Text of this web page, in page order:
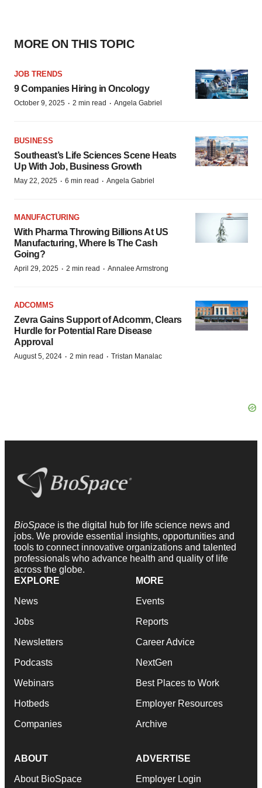
MORE ON THIS TOPIC
JOB TRENDS
9 Companies Hiring in Oncology
October 9, 2025 · 2 min read · Angela Gabriel
BUSINESS
Southeast’s Life Sciences Scene Heats
Up With Job, Business Growth
May 22, 2025 · 6 min read · Angela Gabriel
MANUFACTURING
With Pharma Throwing Billions At US
Manufacturing, Where Is The Cash
Going?
April 29, 2025 · 2 min read · Annalee Armstrong
ADCOMMS
Zevra Gains Support of Adcomm, Clears
Hurdle for Potential Rare Disease
Approval
August 5, 2024 · 2 min read · Tristan Manalac
BioSpace is the digital hub for life science news and
jobs. We provide essential insights, opportunities and
tools to connect innovative organizations and talented
professionals who advance health and quality of life
across the globe.
EXPLORE
News
Jobs
Newsletters
Podcasts
Webinars
Hotbeds
Companies
MORE
Events
Reports
Career Advice
NextGen
Best Places to Work
Employer Resources
Archive
ABOUT
About BioSpace
ADVERTISE
Employer Login